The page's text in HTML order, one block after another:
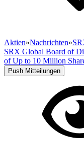
Aktien»Nachrichten»
SRX Global Board of
of Up to 10 Million
Push Mitteilungen